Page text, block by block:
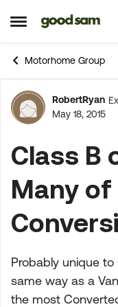
Open Side Menu
Skip to content
Motorhome Group
Forum
RobertRyan
May 18, 2015
Class B
Many
Probably unique
same way as a
the most